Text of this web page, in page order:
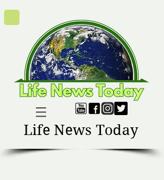
Life News Today